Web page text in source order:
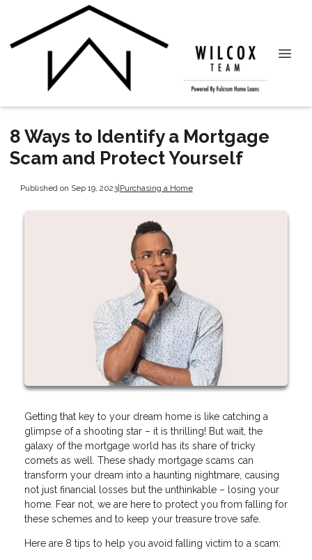
8 Ways to Identify a Mortgage
Scam and Protect Yourself
Published on Sep 19, 2023|Purchasing a Home
Getting that key to your dream home is like catching a
glimpse of a shooting star – it is thrilling! But wait, the
galaxy of the mortgage world has its share of tricky
comets as well. These shady mortgage scams can
transform your dream into a haunting nightmare, causing
not just financial losses but the unthinkable – losing your
home. Fear not, we are here to protect you from falling for
these schemes and to keep your treasure trove safe.
Here are 8 tips to help you avoid falling victim to a scam: